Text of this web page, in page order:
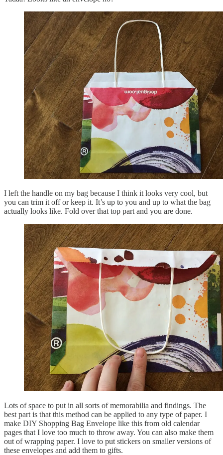
I left the handle on my bag because I think it looks very cool, but
you can trim it off or keep it. It’s up to you and up to what the bag
actually looks like. Fold over that top part and you are done.
Lots of space to put in all sorts of memorabilia and findings. The
best part is that this method can be applied to any type of paper. I
make DIY Shopping Bag Envelope like this from old calendar
pages that I love too much to throw away. You can also make them
out of wrapping paper. I love to put stickers on smaller versions of
these envelopes and add them to gifts.